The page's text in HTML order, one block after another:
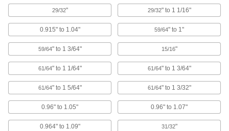
Keep dust, debris, and moisture out of unused
9 products
Hose Fittings
Create threaded, barbed, quick-disconnect, and
other types of connections between lengths of
29/32" 29/32" to 1 1/16"
0.915" to 1.04" 59/64" to 1"
59/64" to 1 3/64" 15/16"
61/64" to 1 1/64" 61/64" to 1 3/64"
61/64" to 1 5/64" 61/64" to 1 3/32"
0.96" to 1.05" 0.96" to 1.07"
0.964" to 1.09" 31/32"